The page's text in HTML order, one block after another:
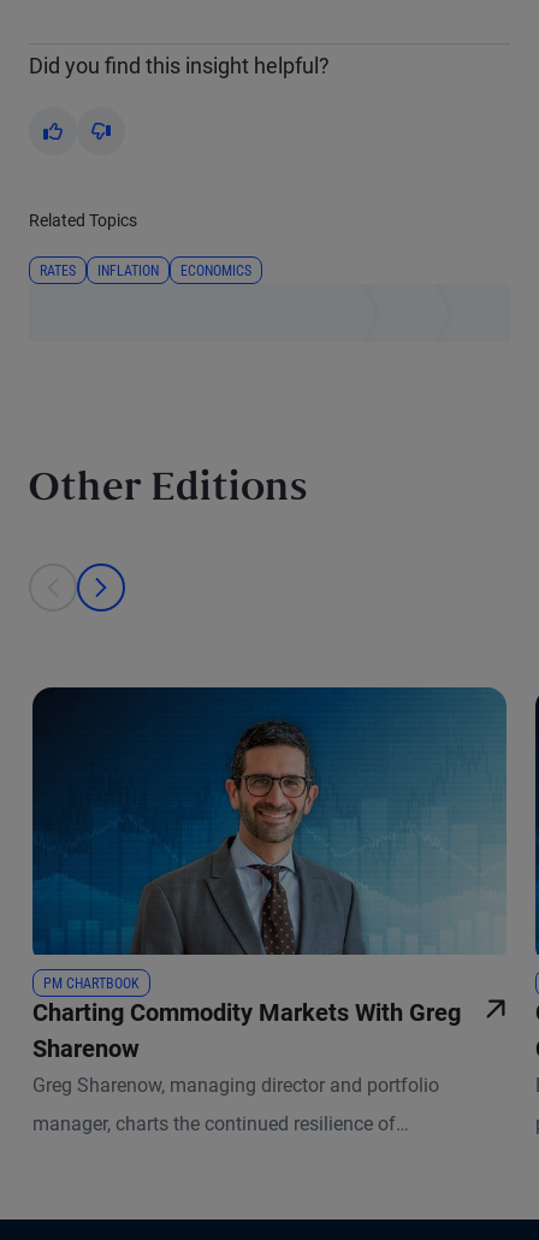
Did you find this insight helpful?
Yes No
Related Topics
RATES INFLATION ECONOMICS
Other Editions
This is a carousel with individual cards. Use the previous and next
prev
next
PM CHARTBOOK
Charting Commodity Markets With Greg
Sharenow
Greg Sharenow, managing director and portfolio
manager, charts the continued resilience of